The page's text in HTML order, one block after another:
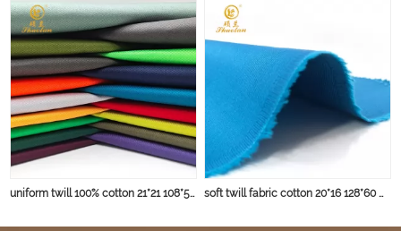
uniform twill 100% cotton 21*21 108*58 deyed fabric soft twill fabric cotton 20*16 128*60 with peach finished for winter garment